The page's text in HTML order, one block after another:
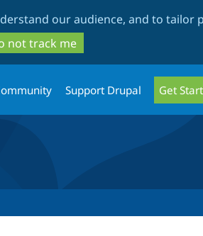
our audience, and to tailor
not track me
Support Drupal Get